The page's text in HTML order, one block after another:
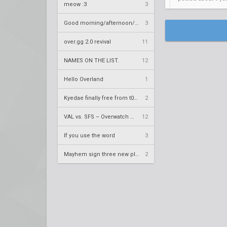
meow :3 3
3
over.gg 2.0 revival 11
NAMES ON THE LIST. 12
Hello Overland 1
2
12
If you use the word 3
2